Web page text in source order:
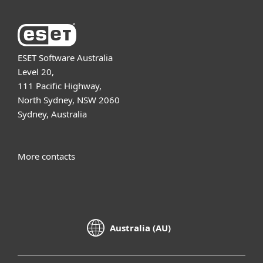
ESET Software Australia
Level 20,
111 Pacific Highway,
North Sydney, NSW 2060
Sydney, Australia
More contacts
Australia (AU)